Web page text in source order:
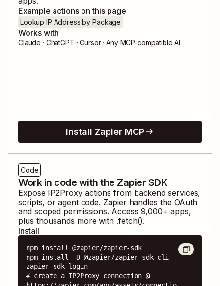
Example actions on this page
Lookup IP Address by Package
Works with
Claude · ChatGPT · Cursor · Any MCP-compatible AI
Install Zapier MCP
Code
Work in code with the Zapier SDK
Expose IP2Proxyactions from backend services,
scripts, or agent code. Zapier handles the OAuth
and scoped permissions. Access 9,000+ apps,
plus thousands more with .fetch().
Install
npm install @zapier/zapier-sdk
npm install -D @zapier/zapier-sdk-cli
zapier-sdk login
# create a IP2Proxy connection @